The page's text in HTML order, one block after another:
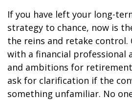
If you have left your long-
strategy to chance, now is
the reins and retake control.
with a financial professional
and ambitions for
ask for clarification if the
something unfamiliar. No